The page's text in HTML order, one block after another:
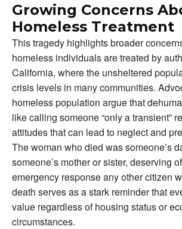
Growing Concerns
Homeless Treatment
This tragedy highlights broader
homeless individuals are treated by
California, where the unsheltered
crisis levels in many communities.
homeless population argue that
like calling someone “only a transient”
attitudes that can lead to neglect and
The woman who died was someone’s
someone’s mother or sister, deserving
emergency response any other citizen
death serves as a stark reminder that
value regardless of housing status or
circumstances.